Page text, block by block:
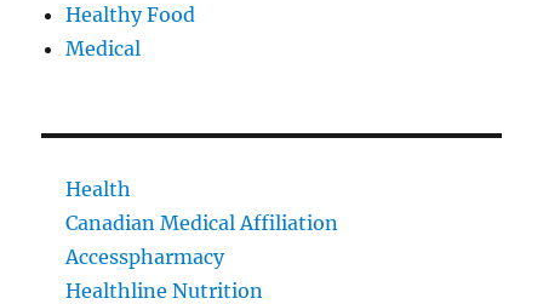
Healthy Food
Medical
Health
Canadian Medical Affiliation
Accesspharmacy
Healthline Nutrition